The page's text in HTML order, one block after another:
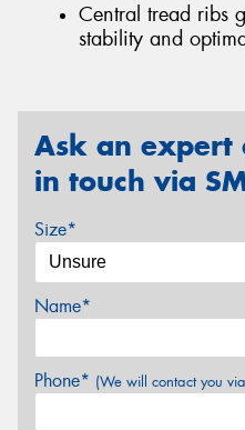
Central tread ribs
stability and
Ask an expert
in touch via
Size*
Name*
Phone* (We will contact you